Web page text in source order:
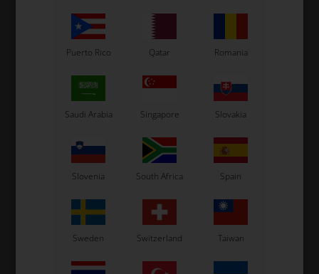
SUNNEN
Item No. ONE61
14,67EUR
Not in stock
Expected in stock: 24/08-2026
SUNNEN
Item No. ONE62
14,67EUR
In stock
Puerto Rico Qatar Romania
Saudi Arabia Singapore Slovakia
Slovenia South Africa Spain
Sweden Switzerland Taiwan